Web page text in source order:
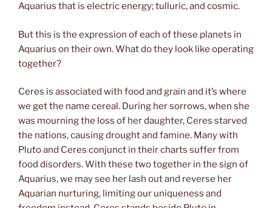
Aquarius that is electric energy; tulluric, and cosmic.
But this is the expression of each of these planets in
Aquarius on their own. What do they look like operating
together?
Ceres is associated with food and grain and it’s where
we get the name cereal. During her sorrows, when she
was mourning the loss of her daughter, Ceres starved
the nations, causing drought and famine. Many with
Pluto and Ceres conjunct in their charts suffer from
food disorders. With these two together in the sign of
Aquarius, we may see her lash out and reverse her
Aquarian nurturing, limiting our uniqueness and